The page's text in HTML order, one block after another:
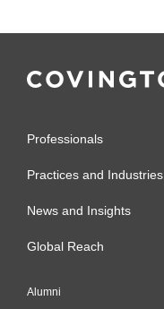
Professionals
Practices and Industries
News and Insights
Global Reach
Alumni